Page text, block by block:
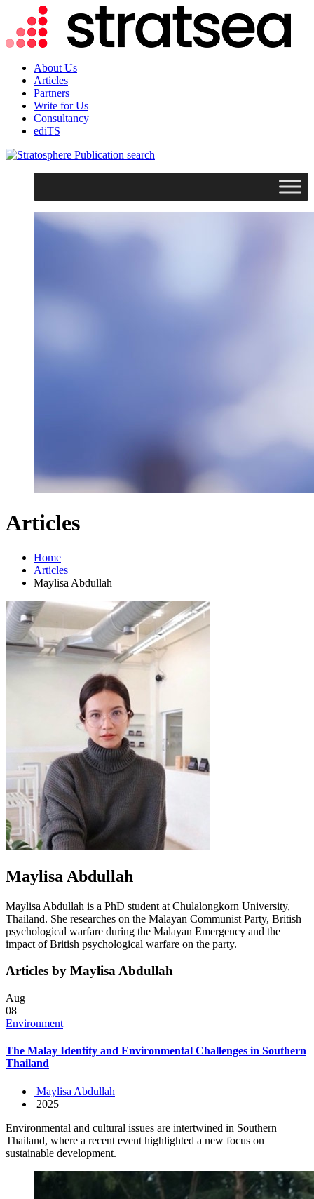
About Us
Articles
Partners
Write for Us
Consultancy
ediTS
search
Articles
Home
Articles
Maylisa Abdullah
Maylisa Abdullah
Maylisa Abdullah is a PhD student at Chulalongkorn University,
Thailand. She researches on the Malayan Communist Party, British
psychological warfare during the Malayan Emergency and the
impact of British psychological warfare on the party.
Articles by Maylisa Abdullah
Aug
08
Environment
The Malay Identity and Environmental Challenges in Southern
Thailand
Maylisa Abdullah
2025
Environmental and cultural issues are intertwined in Southern
Thailand, where a recent event highlighted a new focus on
sustainable development.